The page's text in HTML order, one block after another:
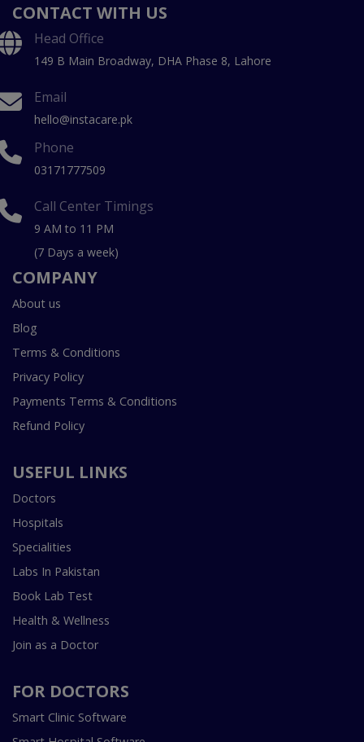
CONTACT WITH US
Head Office
149 B Main Broadway, DHA Phase 8, Lahore
Email
hello@instacare.pk
Phone
03171777509
Call Center Timings
9 AM to 11 PM
(7 Days a week)
COMPANY
About us
Blog
Terms & Conditions
Privacy Policy
Payments Terms & Conditions
Refund Policy
USEFUL LINKS
Doctors
Hospitals
Specialities
Labs In Pakistan
Book Lab Test
Health & Wellness
Join as a Doctor
FOR DOCTORS
Smart Clinic Software